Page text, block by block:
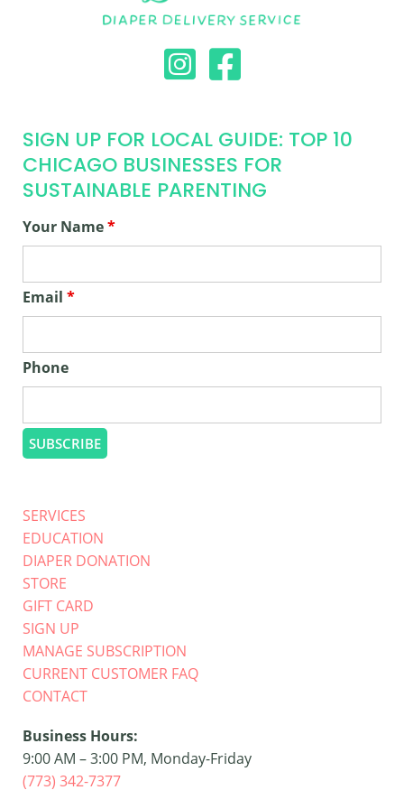
SIGN UP FOR LOCAL GUIDE: TOP 10
CHICAGO BUSINESSES FOR
SUSTAINABLE PARENTING
Your Name*
Email *
Phone
SERVICES
EDUCATION
DIAPER DONATION
STORE
GIFT CARD
SIGN UP
MANAGE SUBSCRIPTION
CURRENT CUSTOMER FAQ
CONTACT
Business Hours:
9:00 AM – 3:00 PM, Monday-Friday
(773) 342-7377